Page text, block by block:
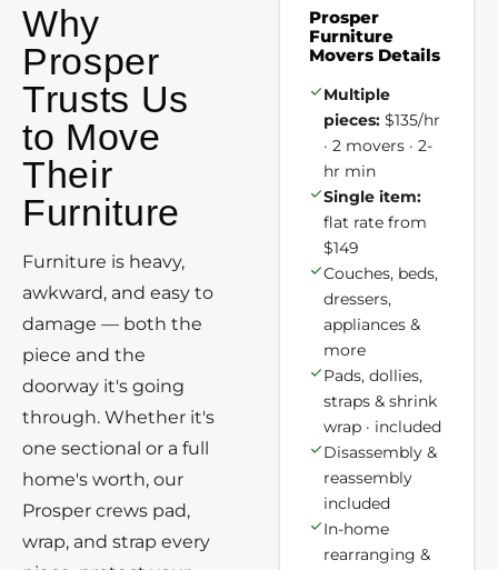
Why
Prosper
Trusts Us
to Move
Their
Furniture
Furniture is heavy,
awkward, and easy to
damage — both the
piece and the
doorway it's going
through. Whether it's
one sectional or a full
home's worth, our
Prosper crews pad,
wrap, and strap every
Prosper
Furniture
Movers Details
Multiple
pieces:$135/hr
· 2 movers · 2-
hr min
Single item:
flat rate from
$149
Couches, beds,
dressers,
appliances &
more
Pads, dollies,
straps & shrink
wrap · included
Disassembly &
reassembly
included
In-home
rearranging &